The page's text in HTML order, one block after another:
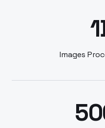
Images